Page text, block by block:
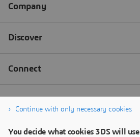
Continue with only necessary cookies
You decide what cookies 3DS will use